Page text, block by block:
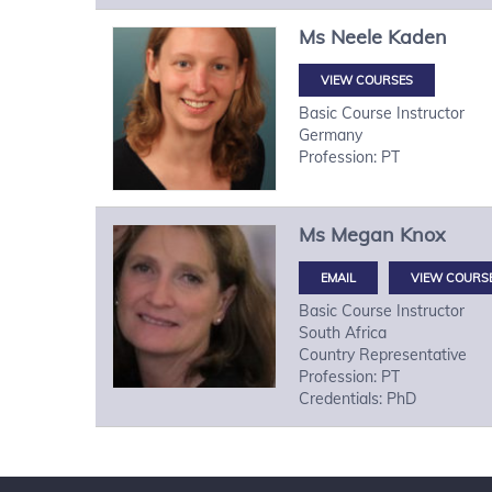
Ms Neele Kaden
VIEW COURSES
Basic Course Instructor
Germany
Profession: PT
Ms Megan Knox
VIEW
Basic Course Instructor
South Africa
Country Representative
Profession: PT
Credentials: PhD